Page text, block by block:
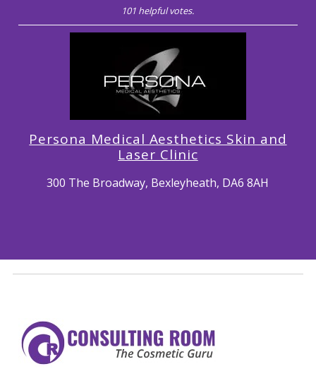
101 helpful votes.
Persona Medical Aesthetics Skin and
Laser Clinic
300 The Broadway, Bexleyheath, DA6 8AH